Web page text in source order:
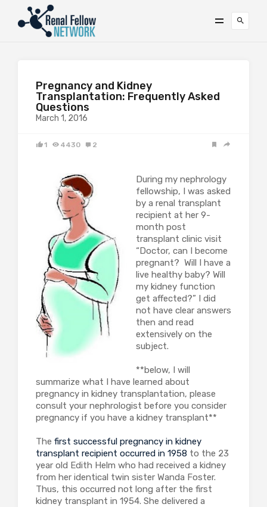
Pregnancy and Kidney
Transplantation: Frequently Asked
Questions
March 1, 2016
1 4430 2
During my nephrology
fellowship, I was asked
by a renal transplant
recipient at her 9-
month post
transplant clinic visit
“Doctor, can I become
pregnant? Will I have a
live healthy baby? Will
my kidney function
get affected?” I did
not have clear answers
then and read
extensively on the
subject.
**below, I will
summarize what I have learned about
pregnancy in kidney transplantation, please
consult your nephrologist before you consider
pregnancy if you have a kidney transplant**
The first successful pregnancy in kidney
transplant recipient occurred in 1958 to the 23
year old Edith Helm who had received a kidney
from her identical twin sister Wanda Foster.
Thus, this occurred not long after the first
kidney transplant in 1954. She delivered a